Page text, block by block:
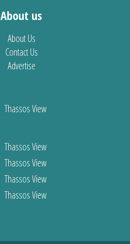
About us
About Us
Contact Us
Advertise